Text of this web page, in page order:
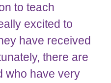
to teach
excited to
have received
there are
who have very